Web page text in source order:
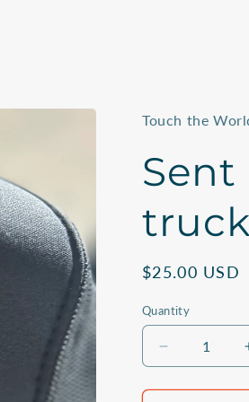
Touch the
Sent
Regular
$25.00 USD
Quantity
Quantity
Decrease
quantity
for